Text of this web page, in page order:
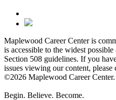
Maplewood Career Center is
is accessible to the widest
Section 508 guidelines. If you
issues viewing our content,
©2026 Maplewood Career
Begin. Believe. Become.